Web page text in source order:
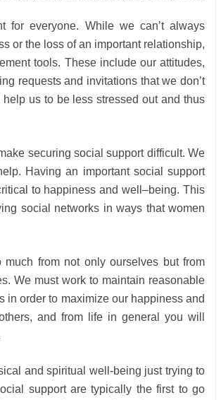
for everyone. While we can’t always
or the loss of an important relationship,
tools. These include our attitudes,
requests and invitations that we don’t
us to be less stressed out and thus
securing social support difficult. We
Having an important social support
to happiness and well–being. This
social networks in ways that women
from not only ourselves but from
We must work to maintain reasonable
in order to maximize our happiness and
and from life in general you will
and spiritual well-being just trying to
support are typically the first to go